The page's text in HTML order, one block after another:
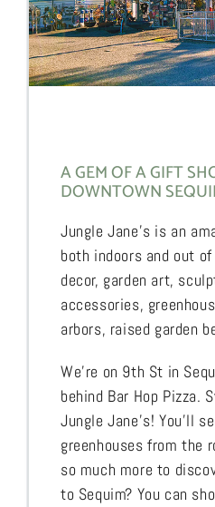
A GEM OF A GIFT
DOWNTOWN
Jungle Jane’s is an
both indoors and out
decor, garden art,
accessories,
arbors, raised garden
We’re on 9th St in
behind Bar Hop Pizza.
Jungle Jane’s! You’ll
greenhouses from the
so much more to
to Sequim? You can